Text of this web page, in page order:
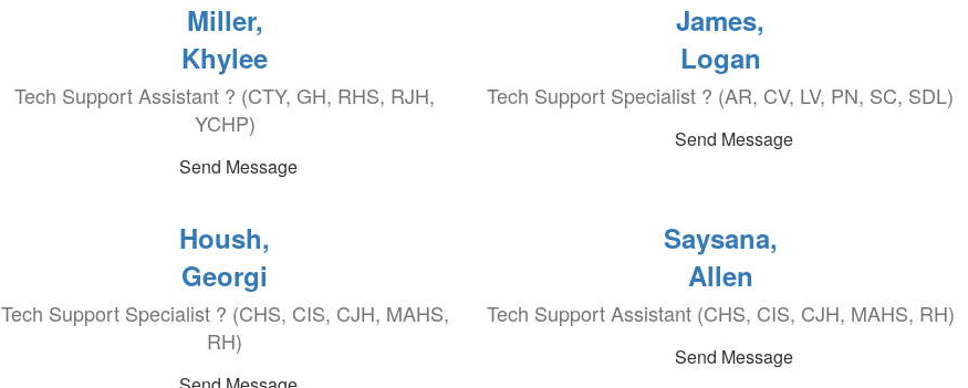
Miller,
Khylee
Tech Support Assistant ? (CTY, GH, RHS, RJH,
YCHP)
Send Message
James,
Logan
Tech Support Specialist ? (AR, CV, LV, PN, SC, SDL)
Send Message
Housh,
Georgi
Tech Support Specialist ? (CHS, CIS, CJH, MAHS,
RH)
Saysana,
Allen
Tech Support Assistant (CHS, CIS, CJH, MAHS, RH)
Send Message